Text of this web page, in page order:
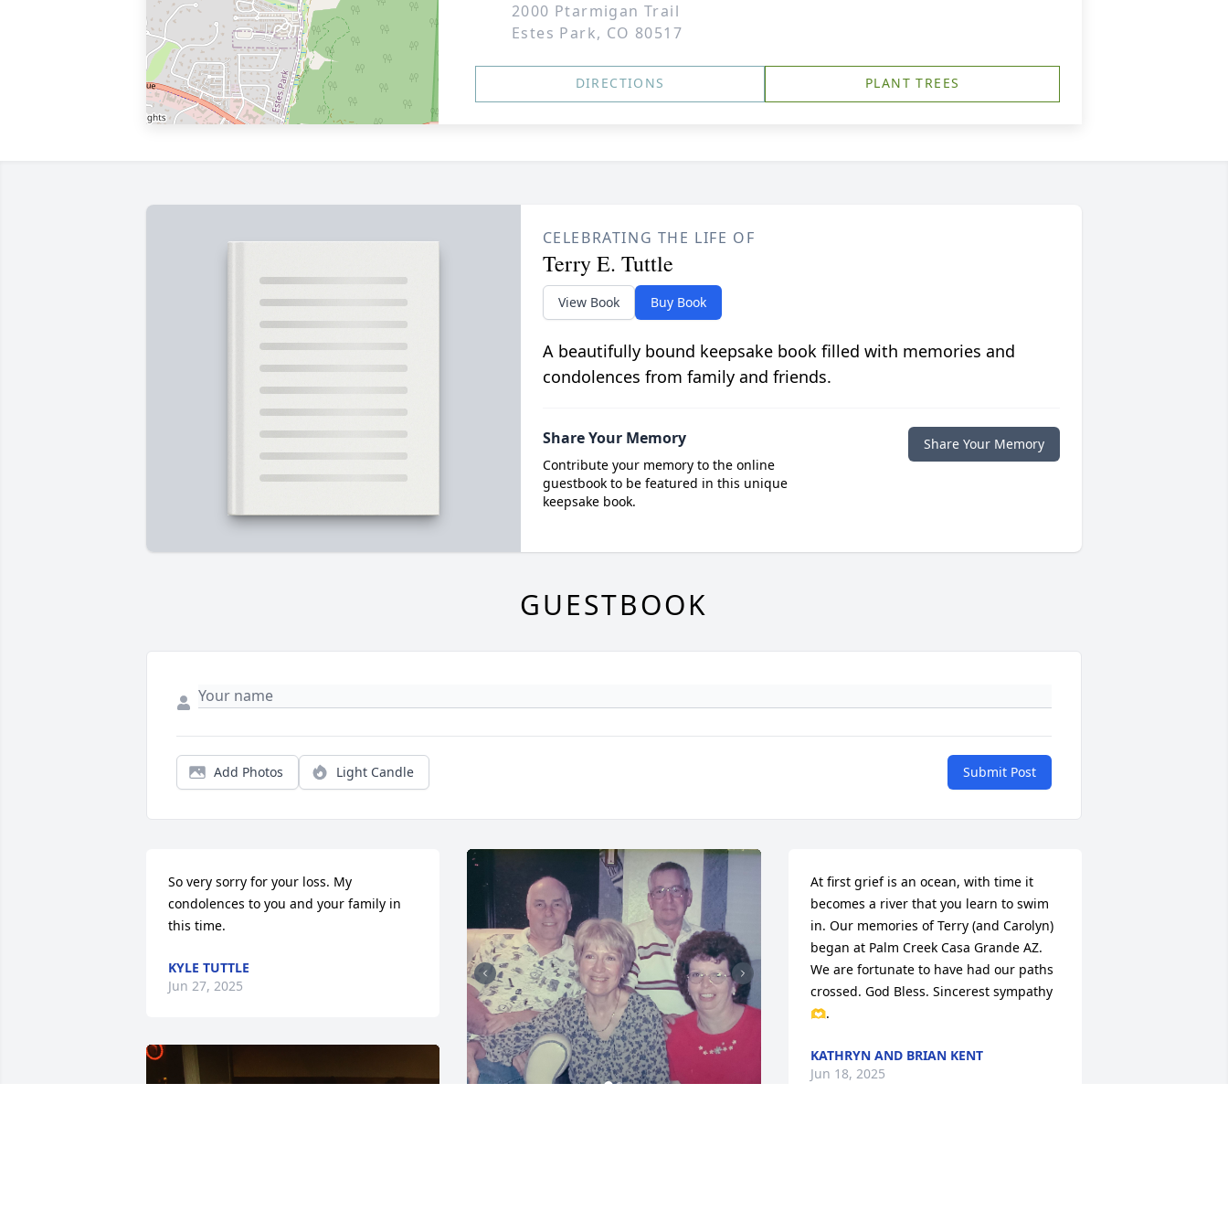
2000 Ptarmigan Trail
Estes Park, CO 80517
DIRECTIONS PLANT TREES
CELEBRATING THE LIFE OF
Terry E. Tuttle
View Book Buy Book
A beautifully bound keepsake book filled with memories and
condolences from family and friends.
Share Your Memory
Contribute your memory to the online
guestbook to be featured in this unique
keepsake book.
Share Your Memory
GUESTBOOK
Add Photos Light Candle Submit Post
So very sorry for your loss. My
condolences to you and your family in
this time.
KYLE TUTTLE
Jun 27, 2025
At first grief is an ocean, with time it
becomes a river that you learn to swim
in. Our memories of Terry (and Carolyn)
began at Palm Creek Casa Grande AZ.
We are fortunate to have had our paths
crossed. God Bless. Sincerest sympathy
🫶.
KATHRYN AND BRIAN KENT
Jun 18, 2025